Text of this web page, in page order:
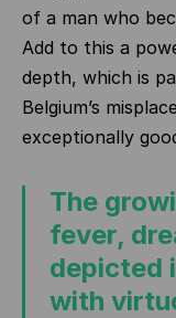
of a man who
Add to this a
depth, which is
Belgium’s
exceptionally
The
fever,
depicted
with